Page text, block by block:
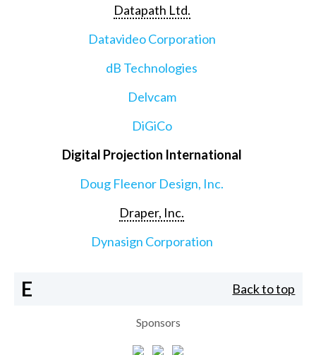
Datapath Ltd.
Datavideo Corporation
dB Technologies
Delvcam
DiGiCo
Digital Projection International
Doug Fleenor Design, Inc.
Draper, Inc.
Dynasign Corporation
E Back to top
Sponsors